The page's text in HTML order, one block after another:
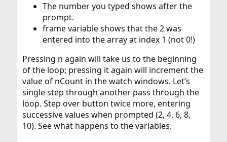
The number you typed shows after the
prompt.
frame variable shows that the 2 was
entered into the array at index 1 (not 0!)
Pressing n again will take us to the beginning
of the loop; pressing it again will increment the
value of nCount in the watch windows. Let’s
single step through another pass through the
loop. Step over button twice more, entering
successive values when prompted (2, 4, 6, 8,
10). See what happens to the variables.